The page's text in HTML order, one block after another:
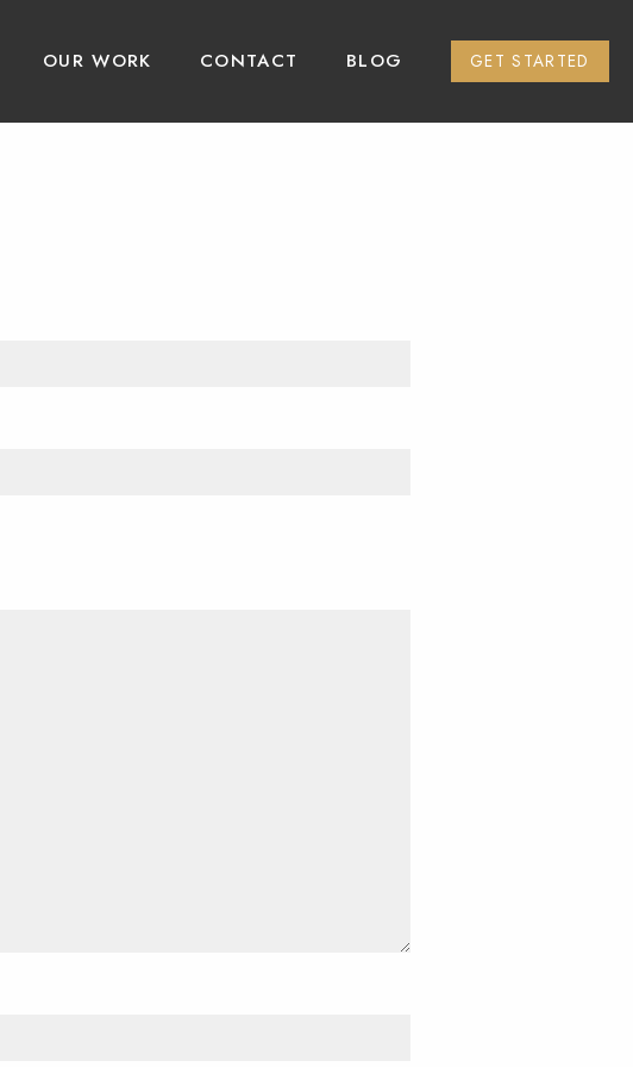
OUR WORK CONTACT BLOG GET STARTED